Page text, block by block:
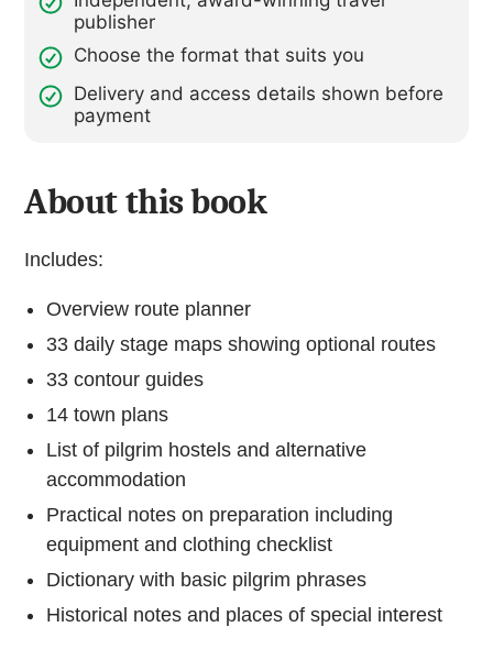
publisher
Choose the format that suits you
Delivery and access details shown before
payment
About this book
Includes:
Overview route planner
33 daily stage maps showing optional routes
33 contour guides
14 town plans
List of pilgrim hostels and alternative
accommodation
Practical notes on preparation including
equipment and clothing checklist
Dictionary with basic pilgrim phrases
Historical notes and places of special interest